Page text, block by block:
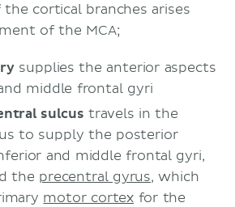
cortical branches arises
of the MCA;
supplies the anterior aspects
middle frontal gyri
sulcus travels in the
to supply the posterior
and middle frontal gyri,
the precentral gyrus, which
motor cortex for the